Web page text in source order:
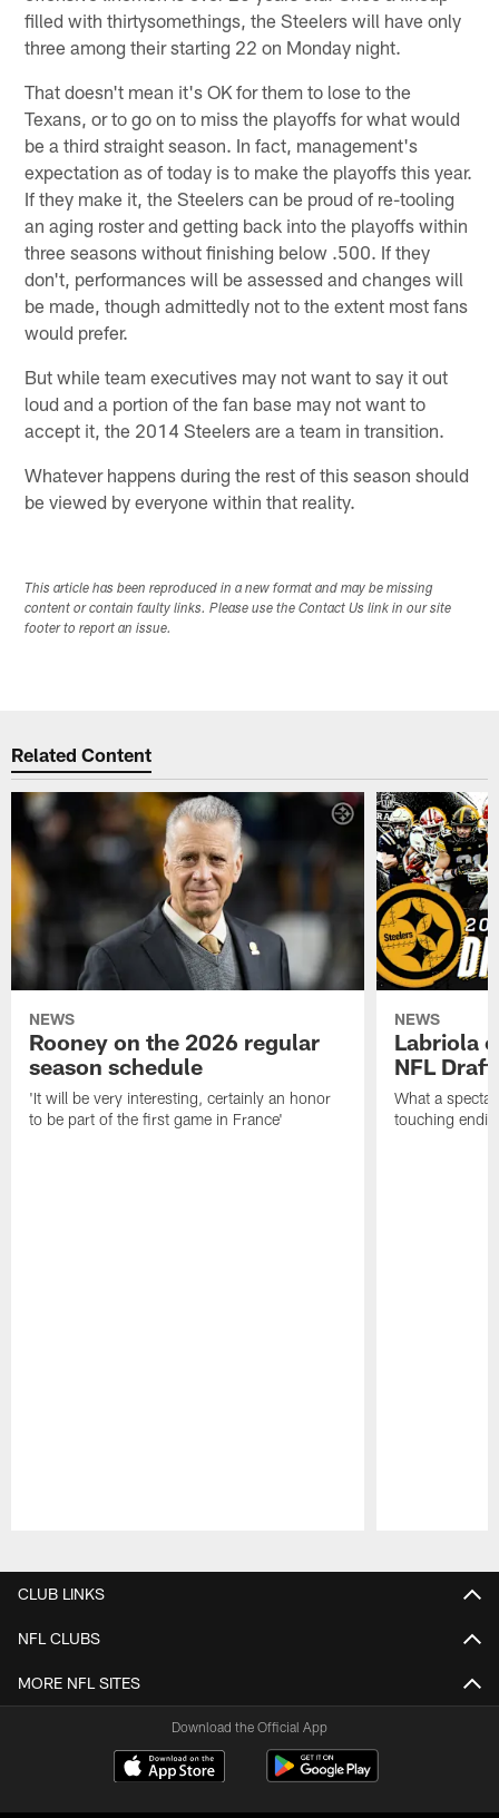
filled with thirtysomethings, the Steelers will have only
three among their starting 22 on Monday night.
That doesn't mean it's OK for them to lose to the
Texans, or to go on to miss the playoffs for what would
be a third straight season. In fact, management's
expectation as of today is to make the playoffs this year.
If they make it, the Steelers can be proud of re-tooling
an aging roster and getting back into the playoffs within
three seasons without finishing below .500. If they
don't, performances will be assessed and changes will
be made, though admittedly not to the extent most fans
would prefer.
But while team executives may not want to say it out
loud and a portion of the fan base may not want to
accept it, the 2014 Steelers are a team in transition.
Whatever happens during the rest of this season should
be viewed by everyone within that reality.
This article has been reproduced in a new format and may be missing
content or contain faulty links. Please use the Contact Us link in our site
footer to report an issue.
Related Content
NEWS
Rooney on the 2026 regular
season schedule
'It will be very interesting, certainly an honor
to be part of the first game in France'
NEWS
Labriola
NFL Draft
What a
touching
CLUB LINKS
NFL CLUBS
MORE NFL SITES
Download the Official App